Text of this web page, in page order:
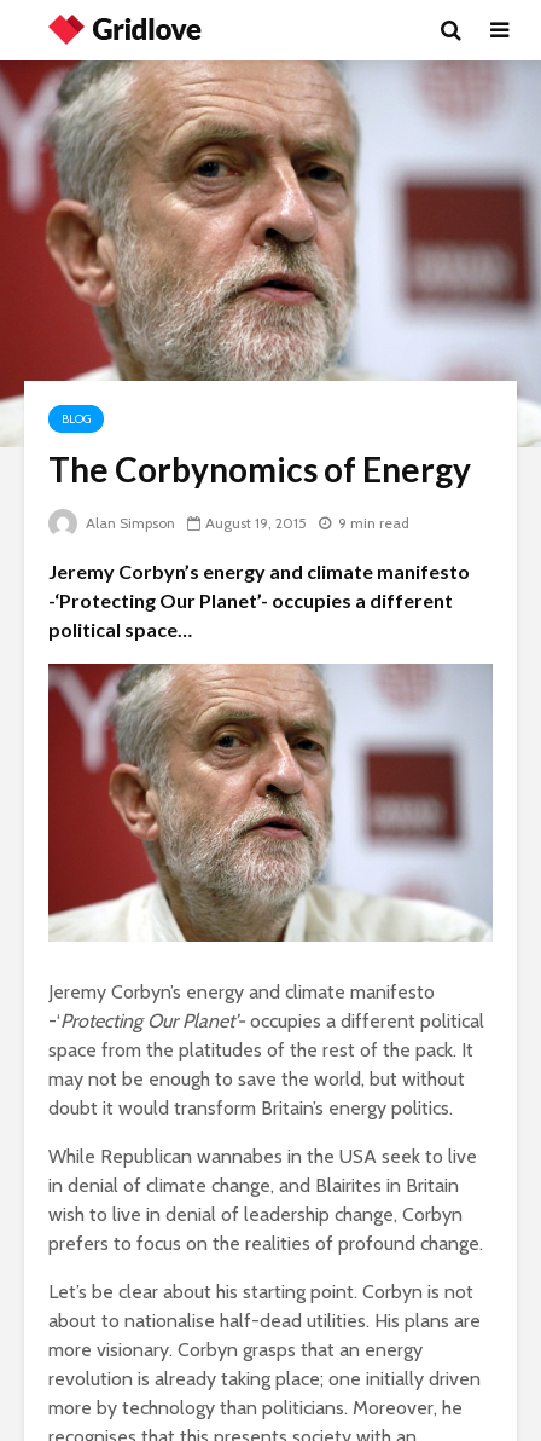
BLOG
The Corbynomics of Energy
Alan Simpson August 19, 2015 9 min read
Jeremy Corbyn’s energy and climate manifesto
-‘Protecting Our Planet’- occupies a different
political space…
Jeremy Corbyn’s energy and climate manifesto
-‘Protecting Our Planet’- occupies a different political
space from the platitudes of the rest of the pack. It
may not be enough to save the world, but without
doubt it would transform Britain’s energy politics.
While Republican wannabes in the USA seek to live
in denial of climate change, and Blairites in Britain
wish to live in denial of leadership change, Corbyn
prefers to focus on the realities of profound change.
Let’s be clear about his starting point. Corbyn is not
about to nationalise half-dead utilities. His plans are
more visionary. Corbyn grasps that an energy
revolution is already taking place; one initially driven
more by technology than politicians. Moreover, he
Wielding Power
Is there a rainbow
beyond the riots?
Brave New World
Revisited
example
These 10 classical
music pieces will
leave you
street art collection
of 2016
about
Would
find out